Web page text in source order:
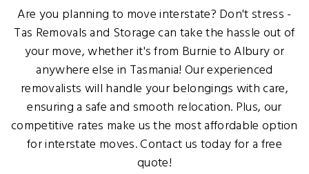
Are you planning to move interstate? Don't stress -
Tas Removals and Storage can take the hassle out of
your move, whether it's from Burnie to Albury or
anywhere else in Tasmania! Our experienced
removalists will handle your belongings with care,
ensuring a safe and smooth relocation. Plus, our
competitive rates make us the most affordable option
for interstate moves. Contact us today for a free
quote!